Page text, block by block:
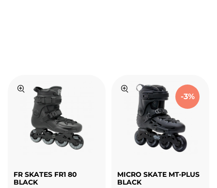
FR SKATES FR1 80
BLACK
-3%
MICRO SKATE MT-PLUS
BLACK